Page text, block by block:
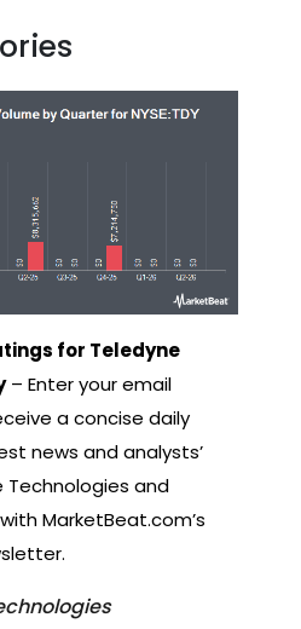
for Teledyne
– Enter your email
a concise daily
news and analysts’
Technologies and
MarketBeat.com’s